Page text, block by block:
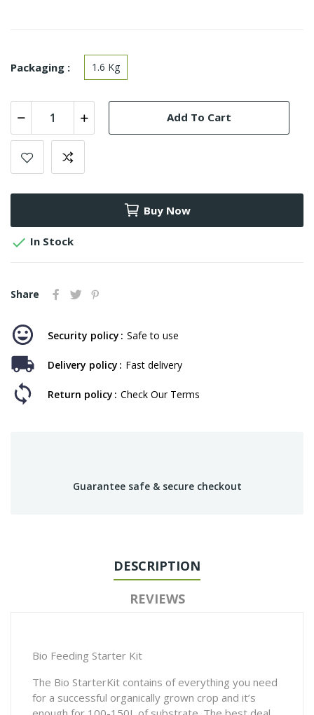
Packaging : 1.6 Kg
Add To Cart
Buy Now
 In Stock
Share
Security policy Safe to use
Delivery policy Fast delivery
Return policy Check Our Terms
Guarantee safe & secure checkout
DESCRIPTION
REVIEWS
Bio Feeding Starter Kit
The Bio StarterKit contains of everything you need
for a successful organically grown crop and it’s